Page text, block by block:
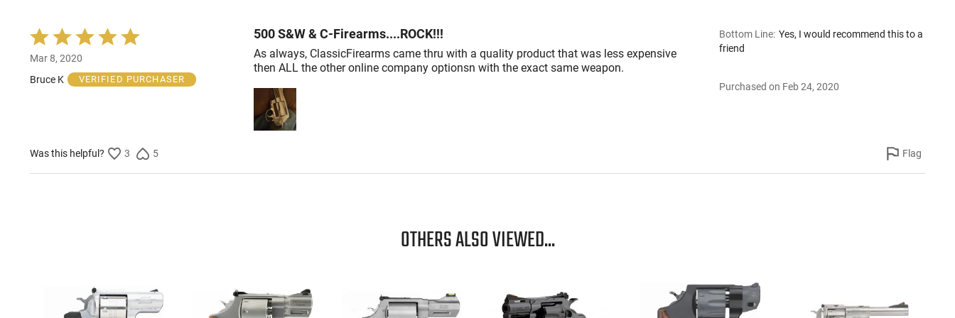
Rated
5
out
of
Mar 8, 2020
Bruce K
VERIFIED PURCHASER
500 S&W & C-Firearms....ROCK!!!
As always, ClassicFirearms came thru with a quality product that was less expensive
then ALL the other online company optionsn with the exact same weapon.
Bottom Line: Yes, I would recommend this to a
friend
Purchased on Feb 24, 2020
Was this helpful? 3 5 Flag
OTHERS ALSO VIEWED...